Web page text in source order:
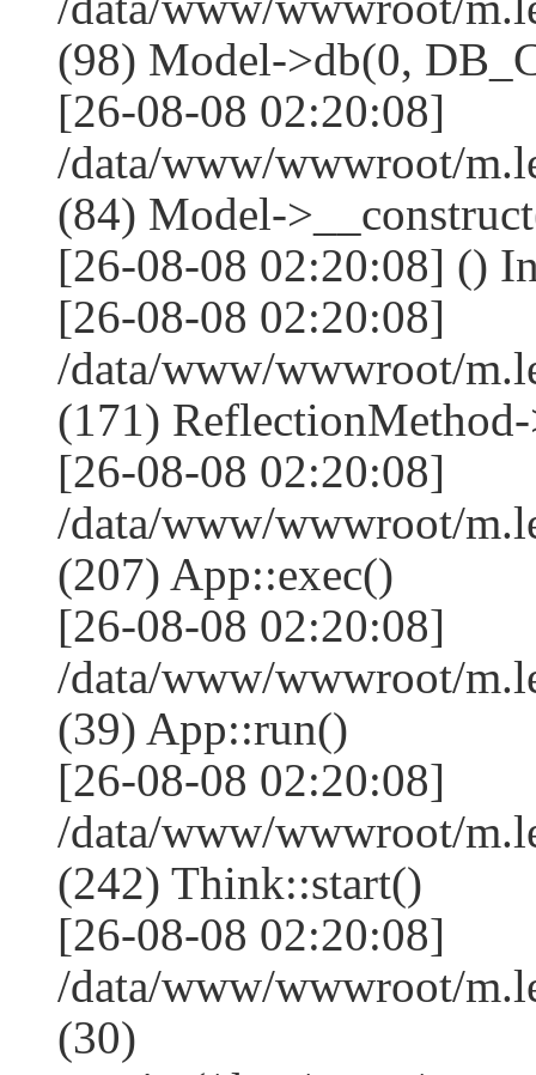
(98) Model->db(0,
[26-08-08 02:20:08]
/data/www/wwwroot/
(84) Model-
[26-08-08 02:20:08] ()
[26-08-08 02:20:08]
/data/www/wwwroot/
(171)
[26-08-08 02:20:08]
/data/www/wwwroot/
(207) App::exec()
[26-08-08 02:20:08]
/data/www/wwwroot/
(39) App::run()
[26-08-08 02:20:08]
/data/www/wwwroot/
(242) Think::start()
[26-08-08 02:20:08]
/data/www/wwwroot/
(30)